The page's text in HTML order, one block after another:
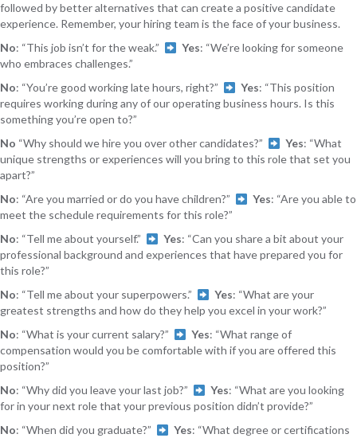
followed by better alternatives that can create a positive candidate
experience. Remember, your hiring team is the face of your business.
No: “This job isn’t for the weak.” Yes: “We’re looking for someone
who embraces challenges.”
No: “You’re good working late hours, right?” Yes: “This position
requires working during any of our operating business hours. Is this
something you’re open to?”
No “Why should we hire you over other candidates?” Yes: “What
unique strengths or experiences will you bring to this role that set you
apart?”
No: “Are you married or do you have children?” Yes: “Are you able to
meet the schedule requirements for this role?”
No: “Tell me about yourself.” Yes: “Can you share a bit about your
professional background and experiences that have prepared you for
this role?”
No: “Tell me about your superpowers.” Yes: “What are your
greatest strengths and how do they help you excel in your work?”
No: “What is your current salary?” Yes: “What range of
compensation would you be comfortable with if you are offered this
position?”
No: “Why did you leave your last job?” Yes: “What are you looking
for in your next role that your previous position didn’t provide?”
No: “When did you graduate?” Yes: “What degree or certifications